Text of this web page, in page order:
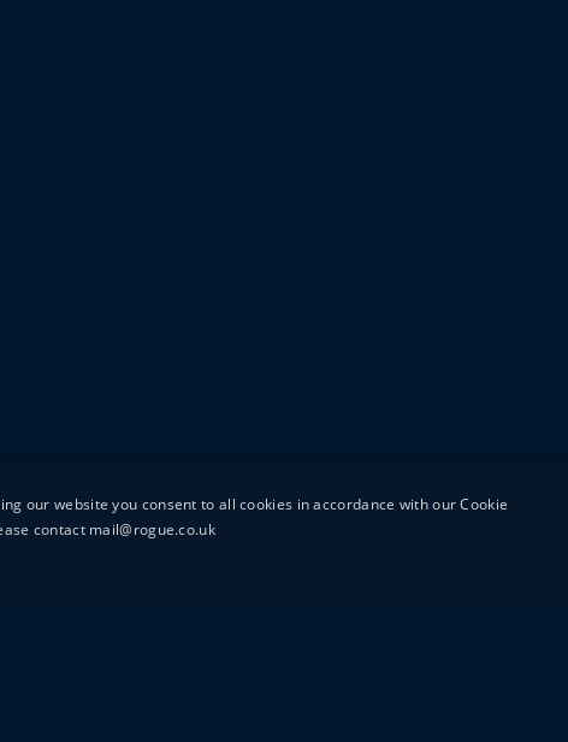
our website you consent to all cookies in accordance with our Cookie
contact mail@rogue.co.uk